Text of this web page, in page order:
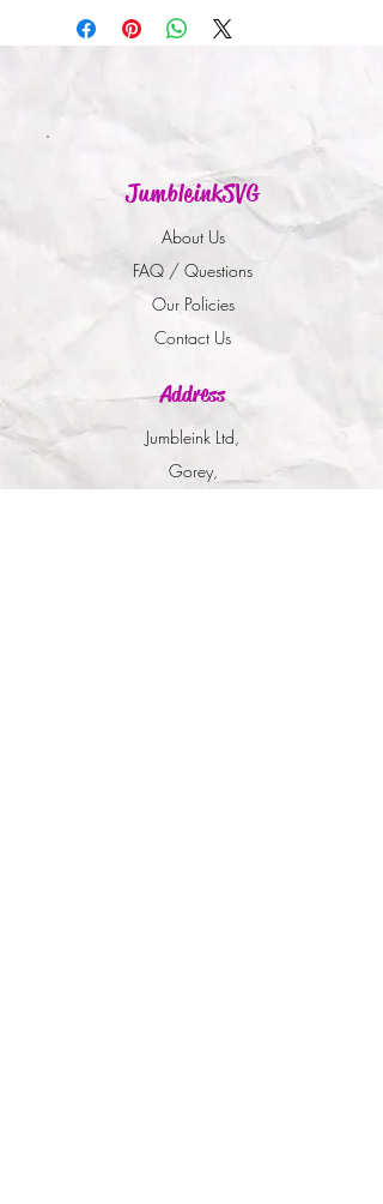
JumbleinkSVG
About Us
FAQ / Questions
Our Policies
Contact Us
Address
Jumbleink Ltd,
Gorey,